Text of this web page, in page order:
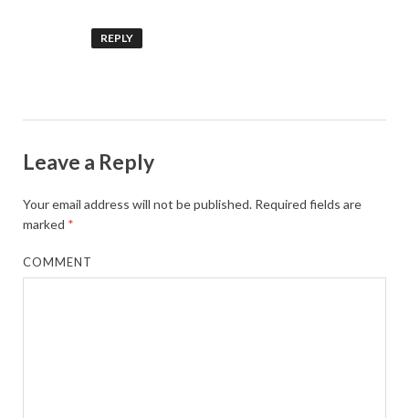
REPLY
Leave a Reply
Your email address will not be published. Required fields are
marked *
COMMENT